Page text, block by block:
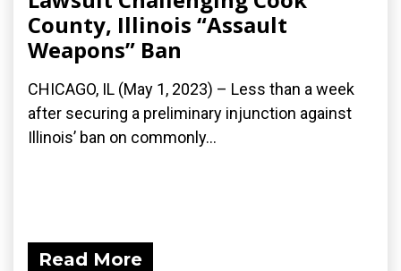
County, Illinois “Assault
Weapons” Ban
CHICAGO, IL (May 1, 2023) – Less than a week
after securing a preliminary injunction against
Illinois’ ban on commonly...
Read More